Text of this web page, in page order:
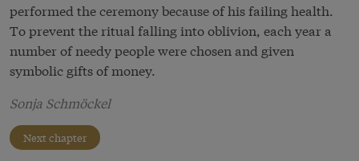
performed the ceremony because of his failing health.
To prevent the ritual falling into oblivion, each year a
number of needy people were chosen and given
symbolic gifts of money.
Sonja Schmöckel
Next chapter